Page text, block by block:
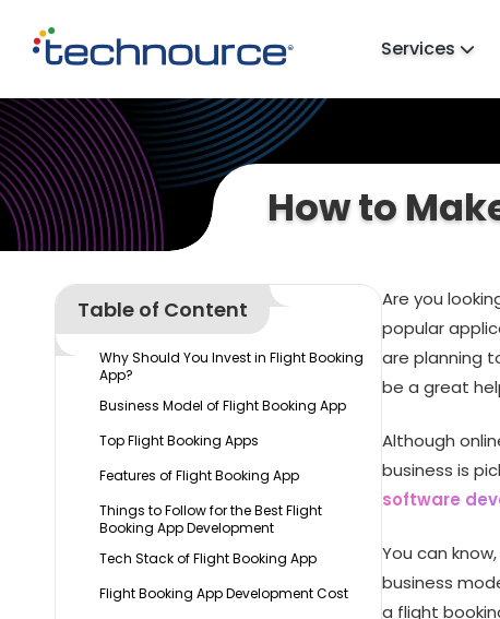
Services
How to
Table of Content
Why Should You Invest in Flight Booking
App?
Business Model of Flight Booking App
Top Flight Booking Apps
Features of Flight Booking App
Things to Follow for the Best Flight
Booking App Development
Tech Stack of Flight Booking App
Flight Booking App Development Cost
Are you
popular
are planning
be a great
Although
business is
software
You can
business
a flight